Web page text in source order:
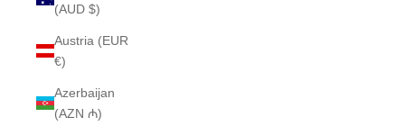
(AUD $)
Austria (EUR
€)
Azerbaijan
(AZN ₼)